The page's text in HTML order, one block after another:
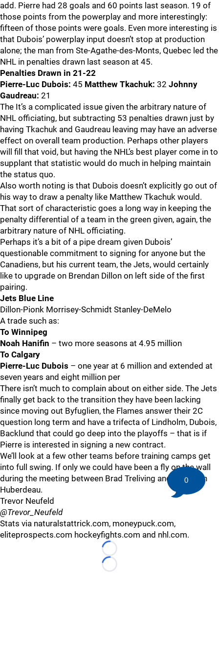
add. Pierre had 28 goals and 60 points last season. 19 of
those points from the powerplay and more interestingly:
fifteen of those points were goals. Even more interesting is
that Dubois’ powerplay input doesn’t stop at production
alone; the man from Ste-Agathe-des-Monts, Quebec led the
NHL in penalties drawn last season at 45.
Penalties Drawn in 21-22
Pierre-Luc Dubois: 45 Matthew Tkachuk: 32 Johnny
Gaudreau: 21
The It’s a complicated issue given the arbitrary nature of
NHL officiating, but subtracting 53 penalties drawn just by
having Tkachuk and Gaudreau leaving may have an adverse
effect on overall team production. Perhaps other players
will fill that void, but having the NHL’s best player come in to
supplant that statistic would do much in helping maintain
the status quo.
Also worth noting is that Dubois doesn’t explicitly go out of
his way to draw a penalty like Matthew Tkachuk would.
That sort of characteristic goes a long way in keeping the
penalty differential of a team in the green given, again, the
arbitrary nature of NHL officiating.
Perhaps it’s a bit of a pipe dream given Dubois’
questionable commitment to signing for anyone but the
Canadiens, but his current team, the Jets, would certainly
like to upgrade on Brendan Dillon on left side of the first
pairing.
Jets Blue Line
Dillon-Pionk Morrisey-Schmidt Stanley-DeMelo
A trade such as:
To Winnipeg
Noah Hanifin – two more seasons at 4.95 million
To Calgary
Pierre-Luc Dubois – one year at 6 million and extended at
seven years and eight million per
There isn’t much to complain about on either side. The Jets
finally get back to the transition they have been lacking
since moving out Byfuglien, the Flames answer their 2C
question long term and have a trifecta of Lindholm, Dubois,
Backlund that could go deep into the playoffs – that is if
Pierre is interested in signing a new contract.
We’ll look at a few other teams before training camps get
into full swing. If only we could have been a fly on the wall
during the meeting between Brad Treliving and Jonathan
Huberdeau.
Trevor Neufeld
@Trevor_Neufeld
Stats via naturalstattrick.com, moneypuck.com,
eliteprospects.com hockeyfights.com and nhl.com.
Loading...
Loading...
0